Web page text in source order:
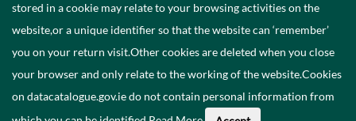
©2026Government of Ireland.
stored in a cookie may relate to your browsing activities on the
website,or a unique identifier so that the website can ‘remember’
you on your return visit.Other cookies are deleted when you close
your browser and only relate to the working of the website.Cookies
on datacatalogue.gov.ie do not contain personal information from